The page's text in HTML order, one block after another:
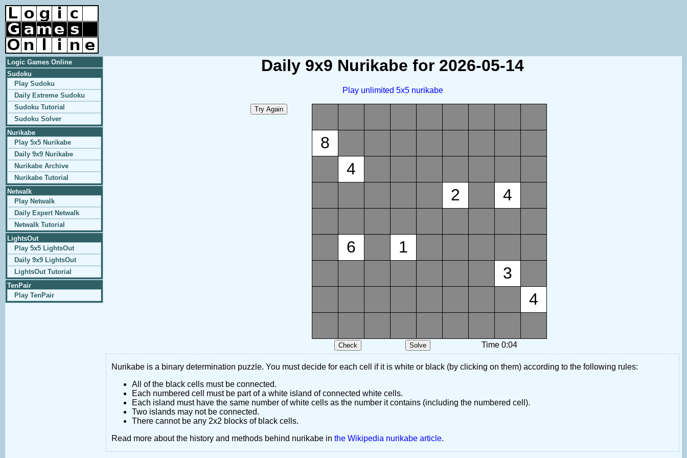
Logic Games Online
Sudoku
Play Sudoku
Daily Extreme Sudoku
Sudoku Tutorial
Sudoku Solver
Nurikabe
Play 5x5 Nurikabe
Daily 9x9 Nurikabe
Nurikabe Archive
Nurikabe Tutorial
Netwalk
Play Netwalk
Daily Expert Netwalk
Netwalk Tutorial
LightsOut
Play 5x5 LightsOut
Daily 9x9 LightsOut
LightsOut Tutorial
TenPair
Play TenPair
Daily 9x9 Nurikabe for 2026-05-14
Play unlimited 5x5 nurikabe
8
4
2
4
6
1
3
4
Time 0:04
Nurikabe is a binary determination puzzle. You must decide for each cell if it is white or black (by clicking on them) according to the following rules:
All of the black cells must be connected.
Each numbered cell must be part of a white island of connected white cells.
Each island must have the same number of white cells as the number it contains (including the numbered cell).
Two islands may not be connected.
There cannot be any 2x2 blocks of black cells.
Read more about the history and methods behind nurikabe in the Wikipedia nurikabe article.